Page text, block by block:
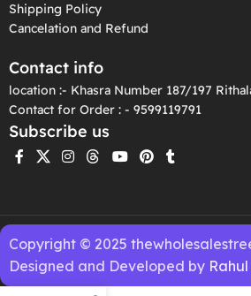
Shipping Policy
Cancelation and Refund
Contact info
location :- Khasra Number 187/197
Contact for Order : - 9599119791
Subscribe us
Copyright © 2025
Designed and Developed by